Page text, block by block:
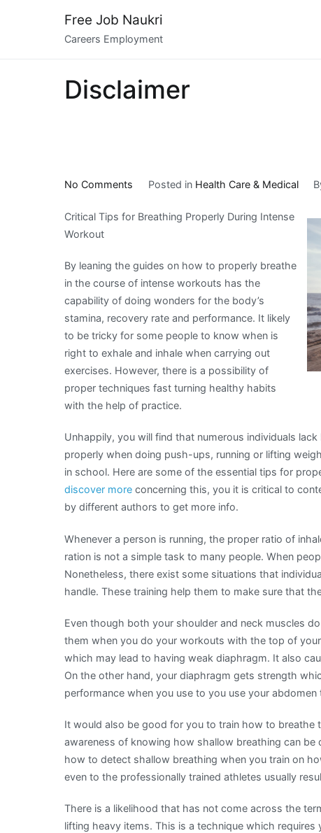
Free Job Naukri
Careers Employment
Disclaimer
No Comments
Getting
Next
Steps
Posted in Health Care & Medical
Critical Tips for Breathing Properly During Intense
Workout
By leaning the guides on how to properly breathe
in the course of intense workouts has the
capability of doing wonders for the body’s
stamina, recovery rate and performance. It likely
to be tricky for some people to know when is
right to exhale and inhale when carrying out
exercises. However, there is a possibility of
proper techniques fast turning healthy habits
with the help of practice.
Unhappily, you will find that numerous individuals
properly when doing push-ups, running or lifting
in school. Here are some of the essential tips for
discover more concerning this, you it is critical to
by different authors to get more info.
Whenever a person is running, the proper ratio of
ration is not a simple task to many people. When
Nonetheless, there exist some situations that
handle. These training help them to make sure that
Even though both your shoulder and neck muscles
them when you do your workouts with the top of
which may lead to having weak diaphragm. It also
On the other hand, your diaphragm gets strength
performance when you use to you use your abdomen
It would also be good for you to train how to
awareness of knowing how shallow breathing can be
how to detect shallow breathing when you train on
even to the professionally trained athletes usually
There is a likelihood that has not come across the
lifting heavy items. This is a technique which